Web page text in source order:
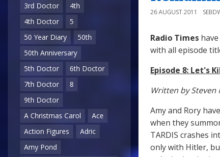
3rd Doctor
4th
4th Doctor
5
50 Year Diary
50th
50th Anniversary
5th Doctor
6th Doctor
7th Doctor
8
9th Doctor
A Christmas Carol
Ace
Action Figures
Adric
Amy Pond
26 AUGUST 2011
Radio Times
with all episode
Episode 8: Let's
Written by Steven
Amy and Rory
when they
TARDIS crashes
only with Hitler,